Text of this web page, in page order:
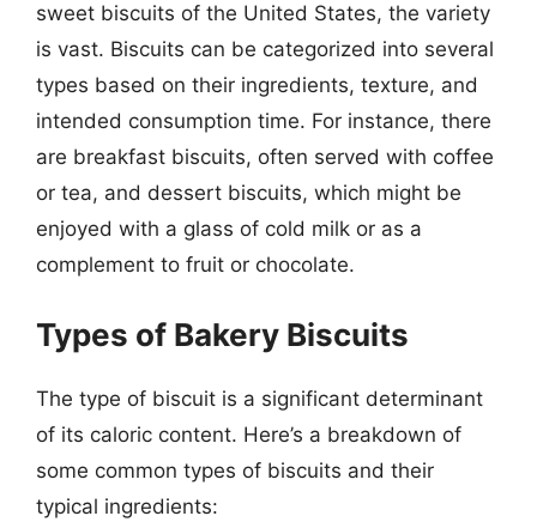
sweet biscuits of the United States, the variety
is vast. Biscuits can be categorized into several
types based on their ingredients, texture, and
intended consumption time. For instance, there
are breakfast biscuits, often served with coffee
or tea, and dessert biscuits, which might be
enjoyed with a glass of cold milk or as a
complement to fruit or chocolate.
Types of Bakery Biscuits
The type of biscuit is a significant determinant
of its caloric content. Here’s a breakdown of
some common types of biscuits and their
typical ingredients: